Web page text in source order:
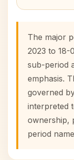
The major
2023 to 18-
sub-period
emphasis.
governed
interpreted
ownership,
period